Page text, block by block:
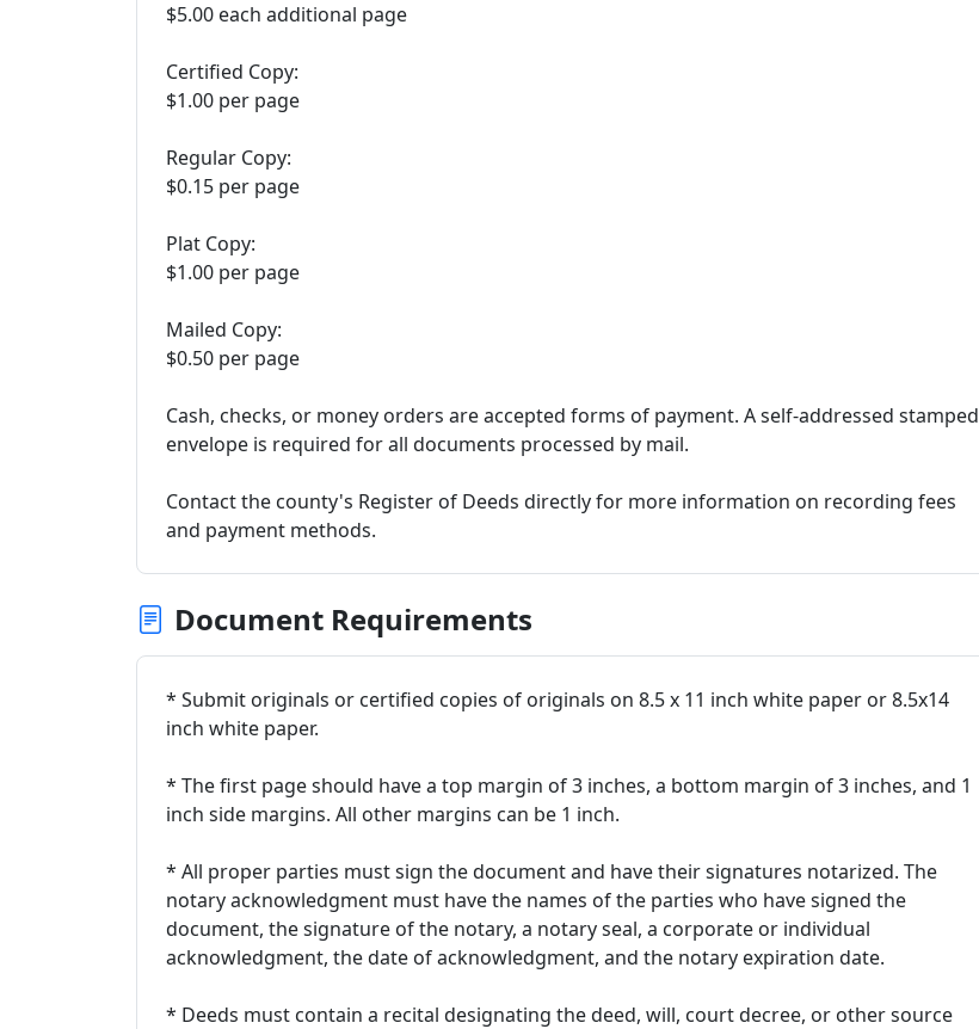
$5.00 each additional page
Certified Copy:
$1.00 per page
Regular Copy:
$0.15 per page
Plat Copy:
$1.00 per page
Mailed Copy:
$0.50 per page
Cash, checks, or money orders are accepted forms of payment. A self-addressed stamped
envelope is required for all documents processed by mail.
Contact the county's Register of Deeds directly for more information on recording fees
and payment methods.
Document Requirements
* Submit originals or certified copies of originals on 8.5 x 11 inch white paper or 8.5x14
inch white paper.
* The first page should have a top margin of 3 inches, a bottom margin of 3 inches, and 1
inch side margins. All other margins can be 1 inch.
* All proper parties must sign the document and have their signatures notarized. The
notary acknowledgment must have the names of the parties who have signed the
document, the signature of the notary, a notary seal, a corporate or individual
acknowledgment, the date of acknowledgment, and the notary expiration date.
* Deeds must contain a recital designating the deed, will, court decree, or other source